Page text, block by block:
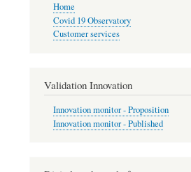
Home
Covid 19 Observatory
Customer services
Validation Innovation
Innovation monitor - Proposition
Innovation monitor - Published